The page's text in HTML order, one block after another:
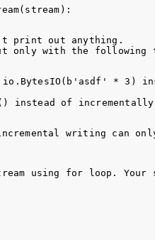
print out anything.
only with the following
io.BytesIO(b'asdf' * 3)
instead of
writing can only
using for loop.